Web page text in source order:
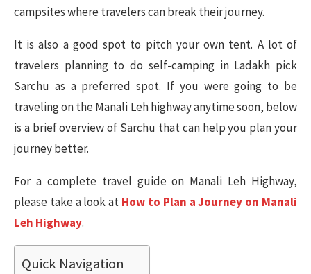
campsites where travelers can break their journey.
It is also a good spot to pitch your own tent. A lot of
travelers planning to do self-camping in Ladakh pick
Sarchu as a preferred spot. If you were going to be
traveling on the Manali Leh highway anytime soon, below
is a brief overview of Sarchu that can help you plan your
journey better.
For a complete travel guide on Manali Leh Highway,
please take a look at How to Plan a Journey on Manali
Leh Highway.
Quick Navigation